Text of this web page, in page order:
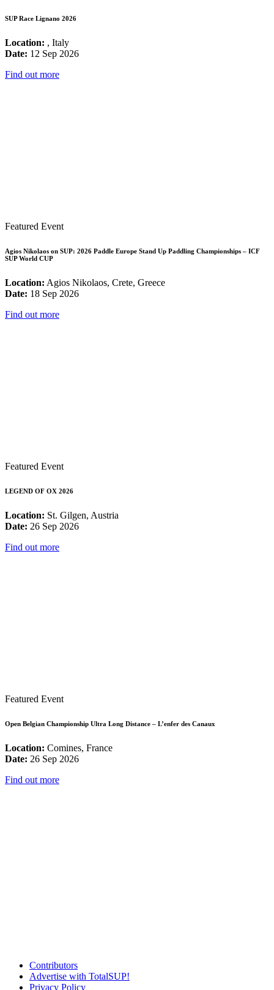
SUP Race Lignano 2026
Location: , Italy
Date: 12 Sep 2026
Find out more
Featured Event
Agios Nikolaos on SUP: 2026 Paddle Europe Stand Up Paddling Championships – ICF
SUP World CUP
Location: Agios Nikolaos, Crete, Greece
Date: 18 Sep 2026
Find out more
Featured Event
LEGEND OF OX 2026
Location: St. Gilgen, Austria
Date: 26 Sep 2026
Find out more
Featured Event
Open Belgian Championship Ultra Long Distance – L’enfer des Canaux
Location: Comines, France
Date: 26 Sep 2026
Find out more
Contributors
Advertise with TotalSUP!
Privacy Policy